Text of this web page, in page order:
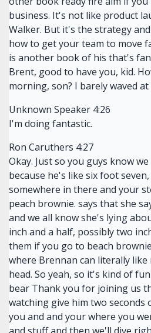
business. It's not like product
Walker. But it's the strategy
how to get your team to move
is another book of his that's
Brent, good to have you, kid.
morning, son? I barely waved at
Unknown Speaker 4:26
I'm doing fantastic.
Ron Caruthers 4:27
Okay. Just so you guys know
because he's like six foot
somewhere in there and your
peach brownie. says that she
and we all know she's lying
inch and a half, possibly two
them if you go to beach
where Brennan can literally
head. So yeah, so it's kind of
bear Thank you for joining us
watching give him two
you and and your where you